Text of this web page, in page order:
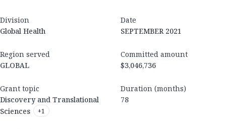
Division
Global Health
Date
SEPTEMBER 2021
Region served
GLOBAL
Committed amount
$3,046,736
Grant topic
Discovery and Translational
Sciences
+1
Duration (months)
78